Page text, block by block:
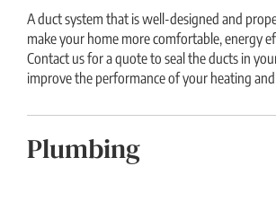
A duct system that is well-designed and
make your home more comfortable, energy
Contact us for a quote to seal the ducts in
improve the performance of your heating
Plumbing